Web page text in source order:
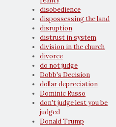
disobedience
dispossessing the land
disruption
distrust in system
division in the church
divorce
do not judge
Dobb's Decision
dollar depreciation
Dominic Russo
don't judge lest you be
judged
Donald Trump